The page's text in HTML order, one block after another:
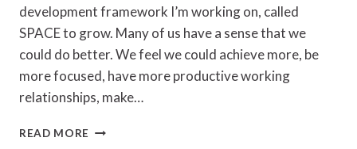
development framework I’m working on, called
SPACE to grow. Many of us have a sense that we
could do better. We feel we could achieve more, be
more focused, have more productive working
relationships, make…
READ MORE SPACE